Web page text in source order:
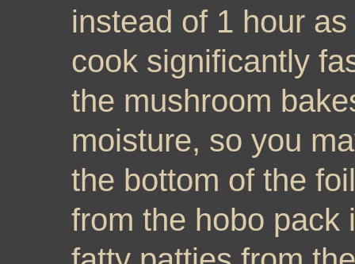
instead of 1 hour
cook significantly
the mushroom
moisture, so you
the bottom of the
from the hobo pack